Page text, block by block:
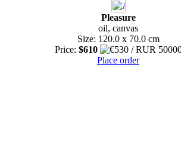
Pleasure
oil, canvas
Size: 120.0 x 70.0 cm
Price: $610
Place order